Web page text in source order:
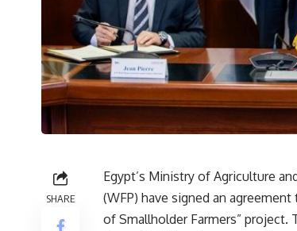
SHARE
Egypt’s Ministry of Agriculture
(WFP) have signed an
of Smallholder Farmers” project.